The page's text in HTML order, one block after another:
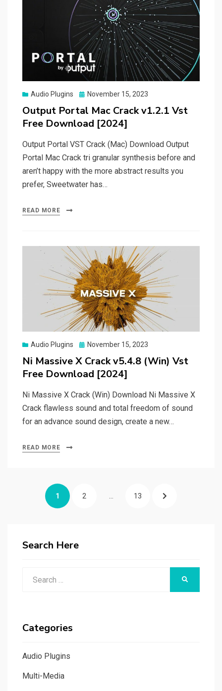
Audio Plugins
Posted
November 15, 2023
Output Portal Mac Crack v1.2.1 Vst
Free Download [2024]
Output Portal VST Crack (Mac) Download Output
Portal Mac Crack tri granular synthesis before and
aren’t happy with the more abstract results you
prefer, Sweetwater has…
READ MORE
Audio Plugins
Posted
November 15, 2023
Ni Massive X Crack v5.4.8 (Win) Vst
Free Download [2024]
Ni Massive X Crack (Win) Download Ni Massive X
Crack flawless sound and total freedom of sound
for an advance sound design, create a new…
READ MORE
navigation
PAGE
1 PAGE
2 PAGE
13 NEXT
Search Here
Categories
Audio Plugins
Multi-Media